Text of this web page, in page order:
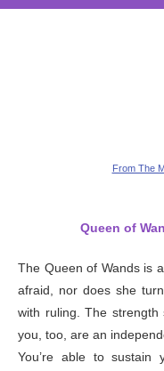
From The
Queen of
The Queen of Wands is
afraid, nor does she
with ruling. The
you, too, are an
You’re able to sustain